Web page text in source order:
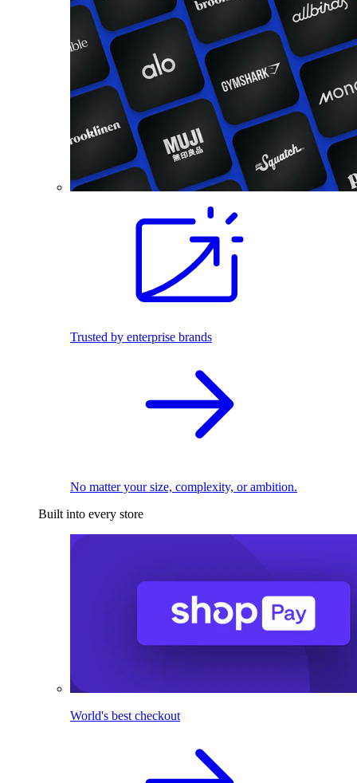
Trusted by enterprise brands
No matter your size, complexity, or ambition.
Built into every store
World's best checkout